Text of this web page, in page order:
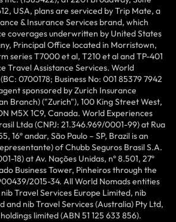
USA, plans are serviced by Trip Mate, a
& Insurance Services brand, which
coverages underwritten by United States
Principal Office located in Morristown,
series T7000 et al, T210 et al and TP-401
Travel Assistance Services. World
0700178; Business No: 001 85379 7942
sponsored by Zurich Insurance
Branch) ("Zurich"), 100 King Street West,
M5X 1C9, Canada. World Experiences
Ltda (CNPJ: 21.346.969/0001-99) at Rua
16º andar, São Paulo – SP, Brazil is an
of Chubb Seguros Brasil S.A.
18) at Av. Nações Unidas, nº 8.501, 27º
Business Tower, Pinheiros through the
2015-34. All World Nomads entities
Travel Services Europe Limited, nib
and nib Travel Services (Australia) Pty Ltd,
limited (ABN 51 125 633 856).